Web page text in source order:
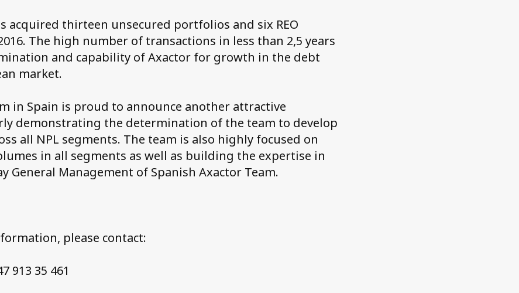
acquired thirteen unsecured portfolios and six REO
The high number of transactions in less than 2,5 years
and capability of Axactor for growth in the debt
market.
in Spain is proud to announce another attractive
demonstrating the determination of the team to develop
all NPL segments. The team is also highly focused on
in all segments as well as building the expertise in
General Management of Spanish Axactor Team.
please contact:
913 35 461